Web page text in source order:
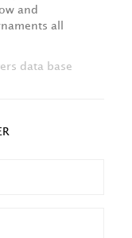
and
all
data base